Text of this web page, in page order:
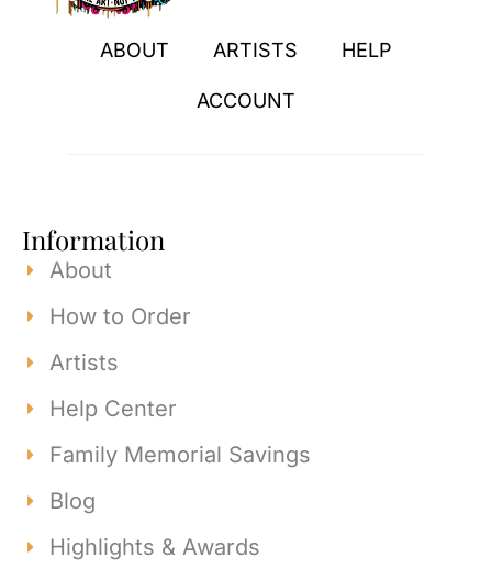
ABOUT ARTISTS HELP
ACCOUNT
Information
About
How to Order
Artists
Help Center
Family Memorial Savings
Blog
Highlights & Awards